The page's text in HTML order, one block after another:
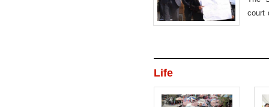
court
Life